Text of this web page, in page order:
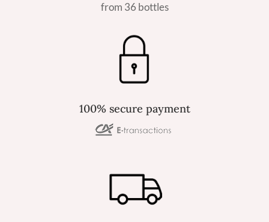
from 36 bottles
100% secure payment